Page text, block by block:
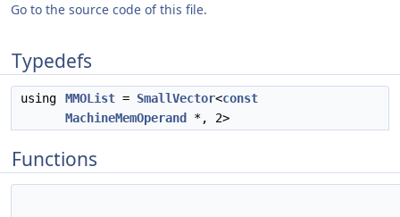
Go to the source code of this file.
Typedefs
using MMOList = SmallVector<const
MachineMemOperand
*, 2>
Functions